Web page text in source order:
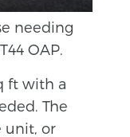
needing
OAP.
ft with a
The
unit, or